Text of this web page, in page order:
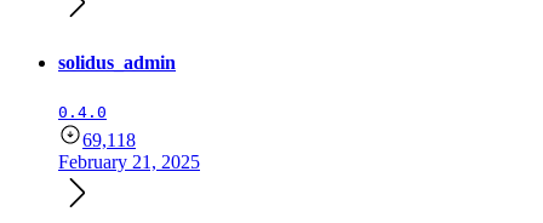
solidus_admin
0.4.0
69,118
February 21, 2025